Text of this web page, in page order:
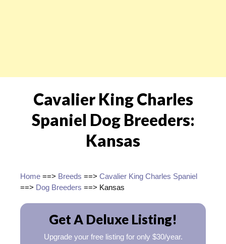
Cavalier King Charles
Spaniel Dog Breeders:
Kansas
Home ==> Breeds ==> Cavalier King Charles Spaniel
==> Dog Breeders ==> Kansas
Get A Deluxe Listing!
Upgrade your free listing for only $30/year.